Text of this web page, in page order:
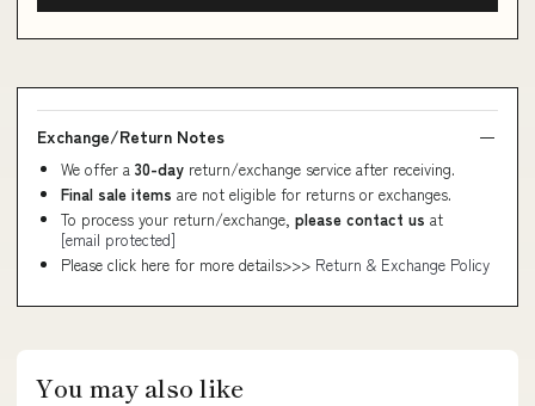
Exchange/Return Notes
We offer a 30-day return/exchange service after receiving.
Final sale items are not eligible for returns or exchanges.
To process your return/exchange, please contact us at
[email protected]
Please click here for more details>>> Return & Exchange Policy
You may also like